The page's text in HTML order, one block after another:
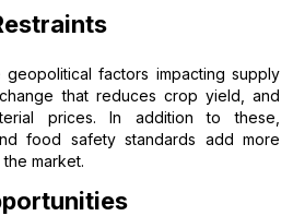
geopolitical factors impacting supply
that reduces crop yield, and
prices. In addition to these,
food safety standards add more
market.